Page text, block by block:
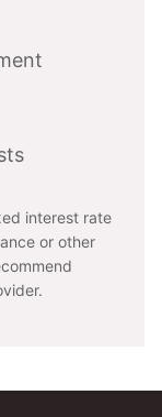
interest rate
or other